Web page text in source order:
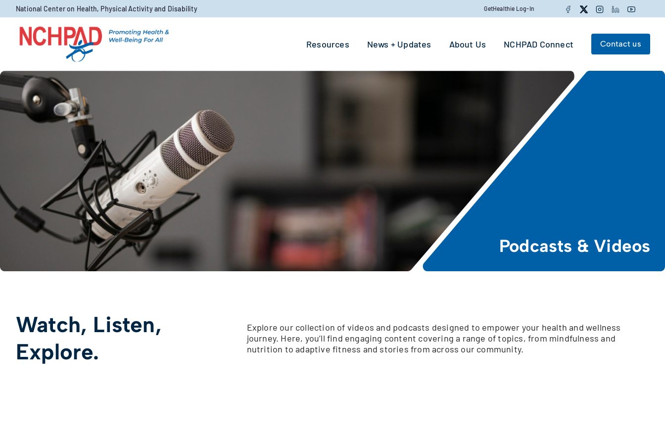
Skip to content
National Center on Health, Physical Activity and Disability GetHealthie Log-In Facebook
TwitterInstagramLinkedInYouTube
Resources News + Updates About Us NCHPAD Connect Contact us
Podcasts & Videos
Watch, Listen,
Explore.
Explore our collection of videos and podcasts designed to empower your health and wellness
journey. Here, you’ll find engaging content covering a range of topics, from mindfulness and
nutrition to adaptive fitness and stories from across our community.